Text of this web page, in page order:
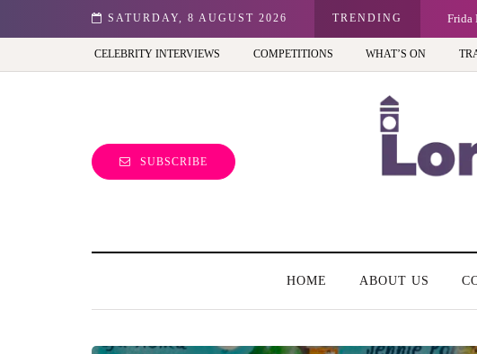
SATURDAY, 8 AUGUST 2026 TRENDING
Best view of the capital (and the kids will love it too) Frida
CELEBRITY INTERVIEWS COMPETITIONS WHAT’S ON
SUBSCRIBE
HOME ABOUT US